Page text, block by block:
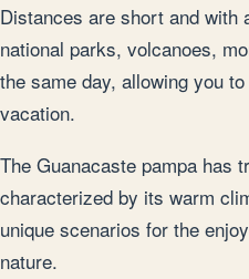
Distances are short and
national parks, volcanoes,
the same day, allowing you
vacation.
The Guanacaste pampa has
characterized by its warm
unique scenarios for the
nature.